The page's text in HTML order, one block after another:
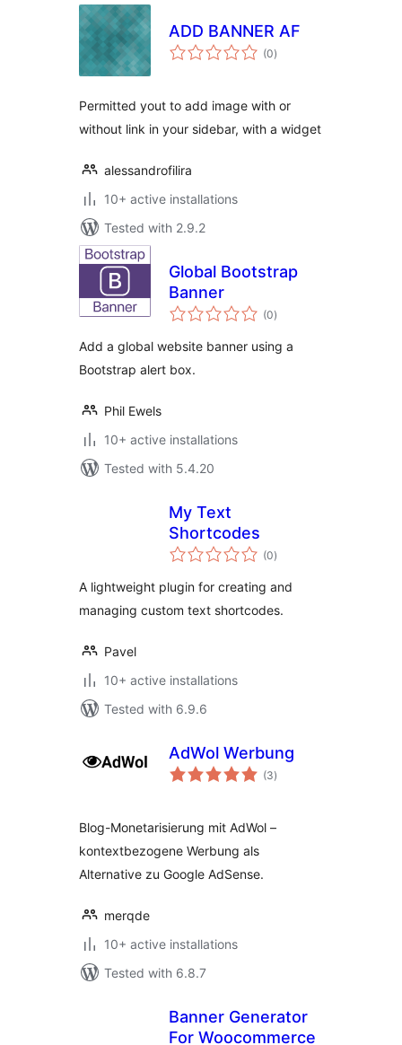
ADD BANNER AF
(0total
ratings
)
Permitted yout to add image with or
without link in your sidebar, with a widget
alessandrofilira
10+ active installations
Tested with 2.9.2
Global Bootstrap
Banner
(0total
ratings
)
Add a global website banner using a
Bootstrap alert box.
Phil Ewels
10+ active installations
Tested with 5.4.20
My Text
Shortcodes
(0total
ratings
)
A lightweight plugin for creating and
managing custom text shortcodes.
Pavel
10+ active installations
Tested with 6.9.6
AdWol Werbung
(3total
ratings
)
Blog-Monetarisierung mit AdWol –
kontextbezogene Werbung als
Alternative zu Google AdSense.
merqde
10+ active installations
Tested with 6.8.7
Banner Generator
For Woocommerce